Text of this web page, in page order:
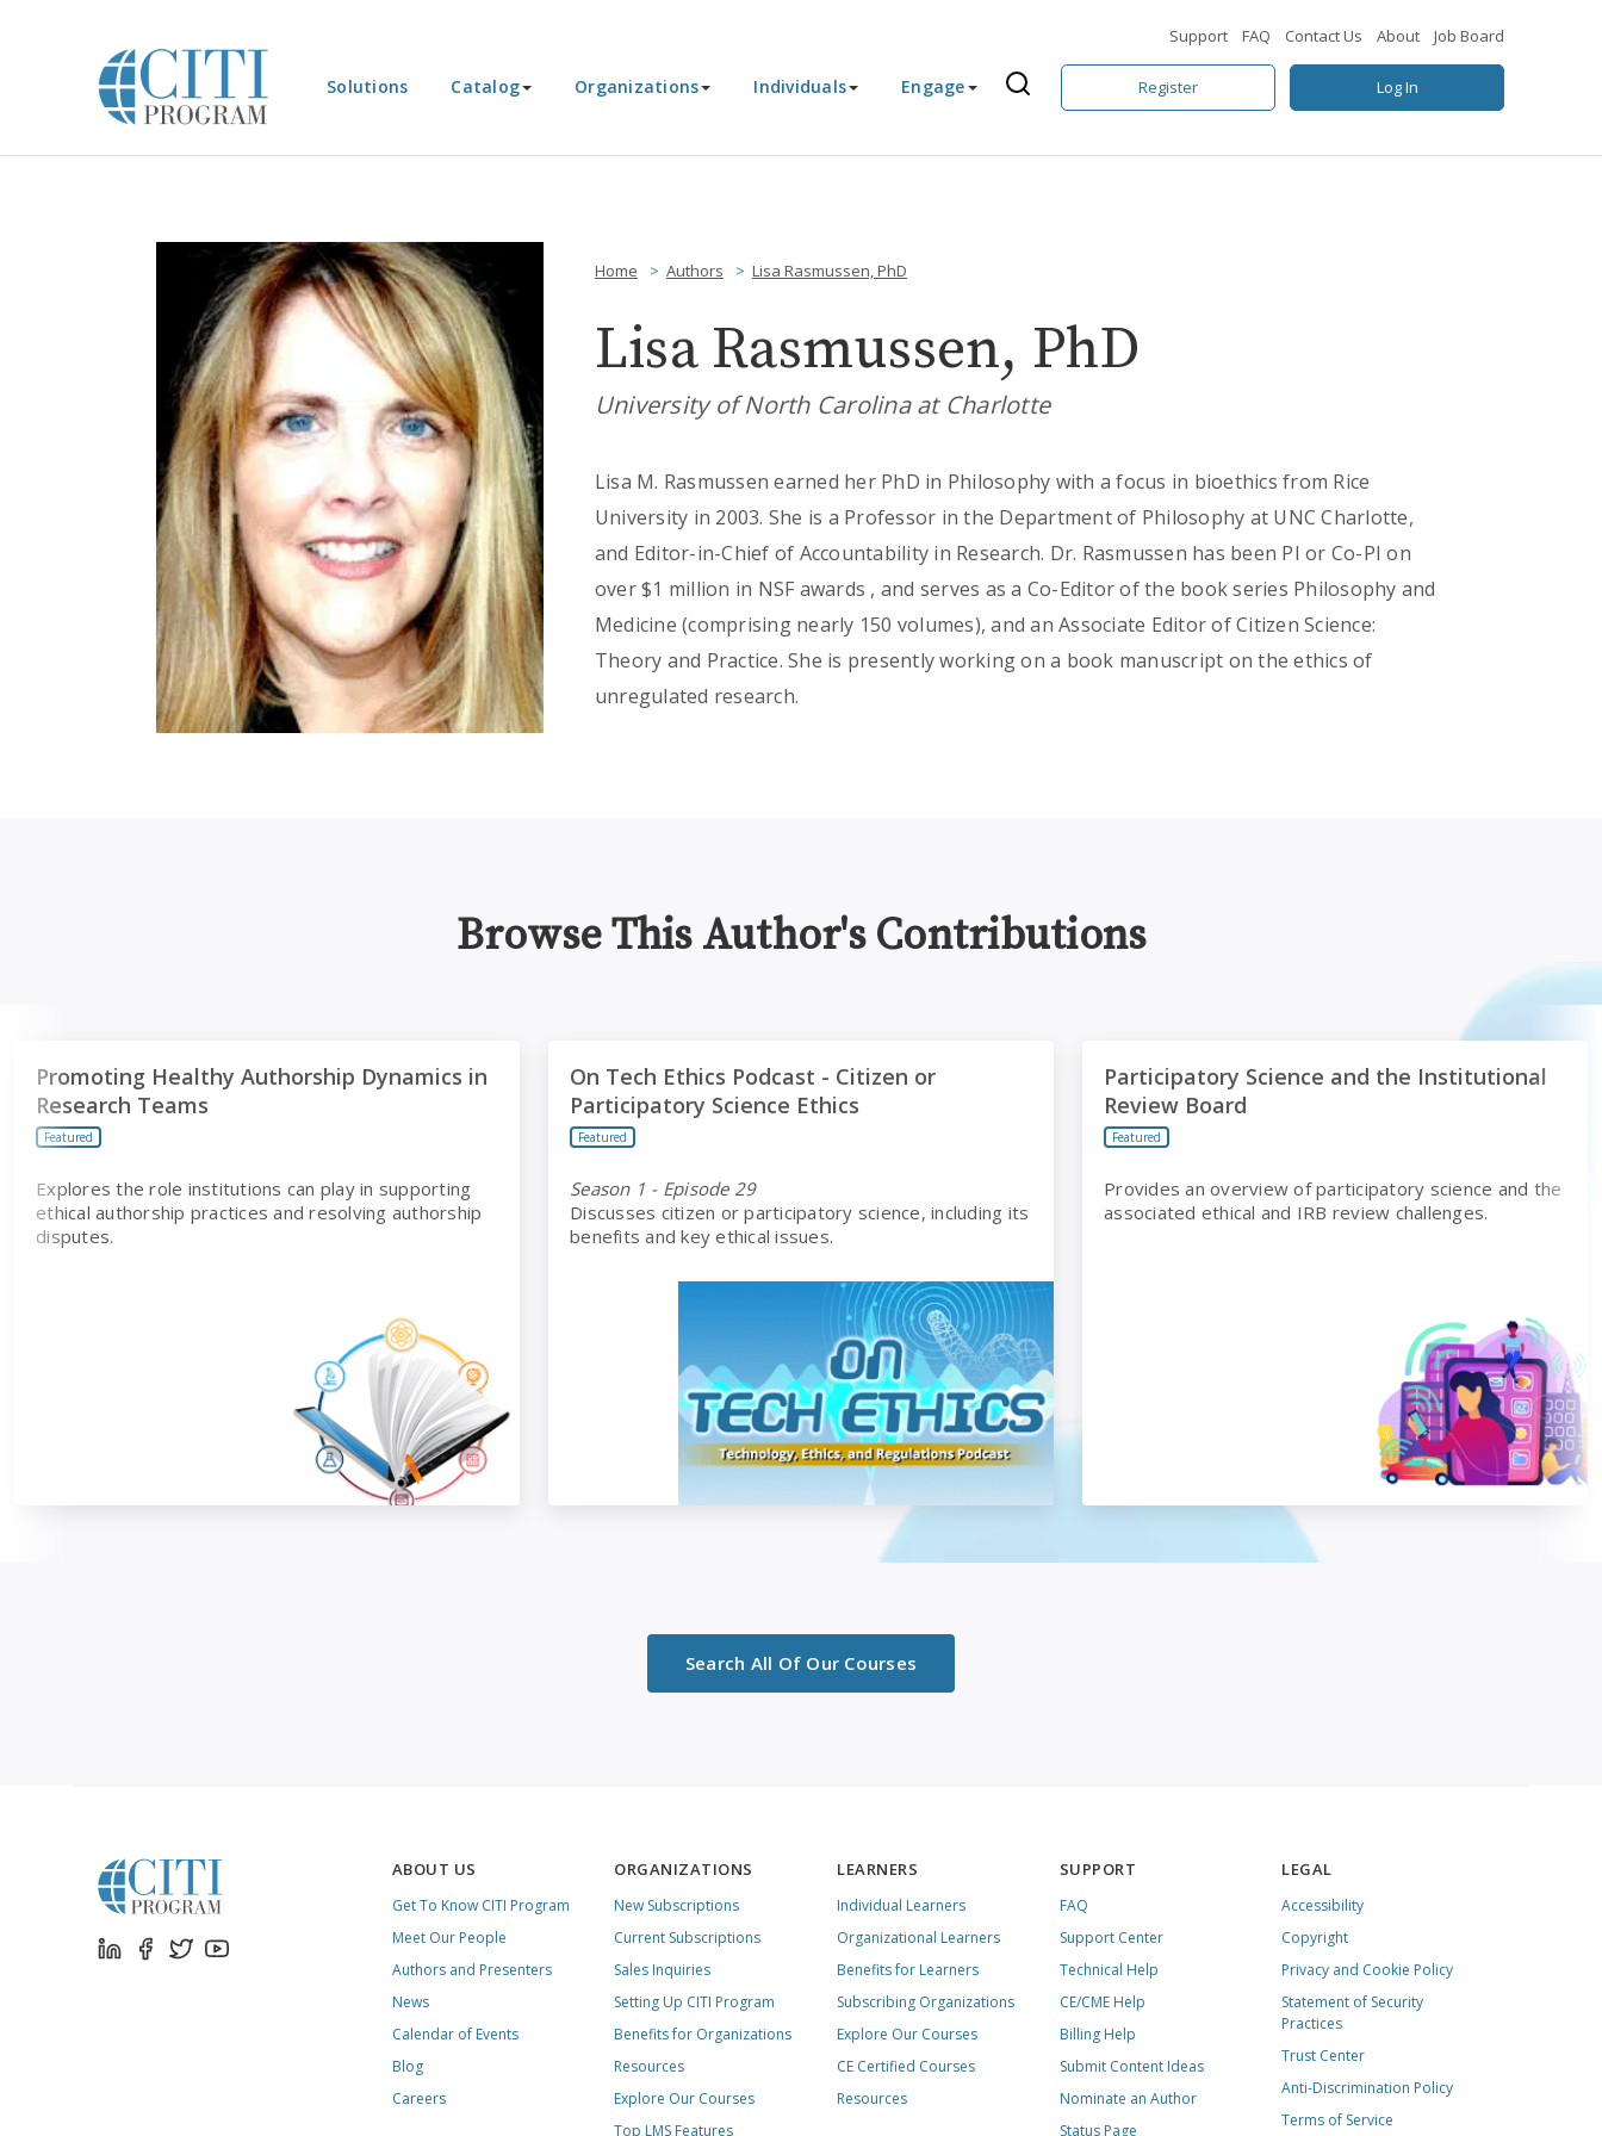
Support FAQ Contact Us About Job Board
Solutions Catalog Organizations Individuals Engage Register Log In
Home Authors Lisa Rasmussen, PhD
Lisa Rasmussen, PhD
University of North Carolina at Charlotte
Lisa M. Rasmussen earned her PhD in Philosophy with a focus in bioethics from Rice
University in 2003. She is a Professor in the Department of Philosophy at UNC Charlotte,
and Editor-in-Chief of Accountability in Research. Dr. Rasmussen has been PI or Co-PI on
over $1 million in NSF awards , and serves as a Co-Editor of the book series Philosophy and
Medicine (comprising nearly 150 volumes), and an Associate Editor of Citizen Science:
Theory and Practice. She is presently working on a book manuscript on the ethics of
unregulated research.
Browse This Author's Contributions
Promoting Healthy Authorship Dynamics in
Research Teams
Featured
Explores the role institutions can play in supporting
ethical authorship practices and resolving authorship
disputes.
On Tech Ethics Podcast - Citizen or
Participatory Science Ethics
Featured
Season 1 - Episode 29
Discusses citizen or participatory science, including its
benefits and key ethical issues.
Participatory Science and the Institutional
Review Board
Featured
Provides an overview of participatory science and the
associated ethical and IRB review challenges.
Search All Of Our Courses
ABOUT US
Get To Know CITI Program
Meet Our People
Authors and Presenters
News
Calendar of Events
Blog
Careers
ORGANIZATIONS
New Subscriptions
Current Subscriptions
Sales Inquiries
Setting Up CITI Program
Benefits for Organizations
Resources
Explore Our Courses
Top LMS Features
LEARNERS
Individual Learners
Organizational Learners
Benefits for Learners
Subscribing Organizations
Explore Our Courses
CE Certified Courses
Resources
SUPPORT
FAQ
Support Center
Technical Help
CE/CME Help
Billing Help
Submit Content Ideas
Nominate an Author
Status Page
LEGAL
Accessibility
Copyright
Privacy and Cookie Policy
Statement of Security
Practices
Trust Center
Anti-Discrimination Policy
Terms of Service